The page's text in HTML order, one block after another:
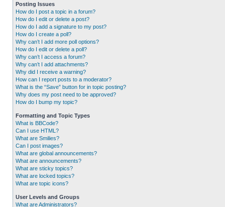
Posting Issues
How do I post a topic in a forum?
How do I edit or delete a post?
How do I add a signature to my post?
How do I create a poll?
Why can’t I add more poll options?
How do I edit or delete a poll?
Why can’t I access a forum?
Why can’t I add attachments?
Why did I receive a warning?
How can I report posts to a moderator?
What is the “Save” button for in topic posting?
Why does my post need to be approved?
How do I bump my topic?
Formatting and Topic Types
What is BBCode?
Can I use HTML?
What are Smilies?
Can I post images?
What are global announcements?
What are announcements?
What are sticky topics?
What are locked topics?
What are topic icons?
User Levels and Groups
What are Administrators?